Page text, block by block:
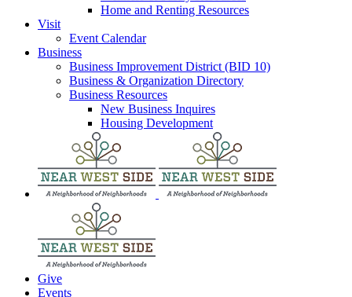
Home and Renting Resources
Visit
Event Calendar
Business
Business Improvement District (BID 10)
Business & Organization Directory
Business Resources
New Business Inquires
Housing Development
Give
Events